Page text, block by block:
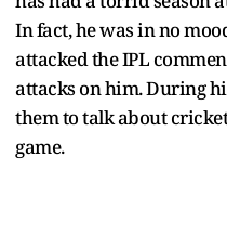
In fact, he was in no
attacked the IPL
attacks on him. During
them to talk about
game.